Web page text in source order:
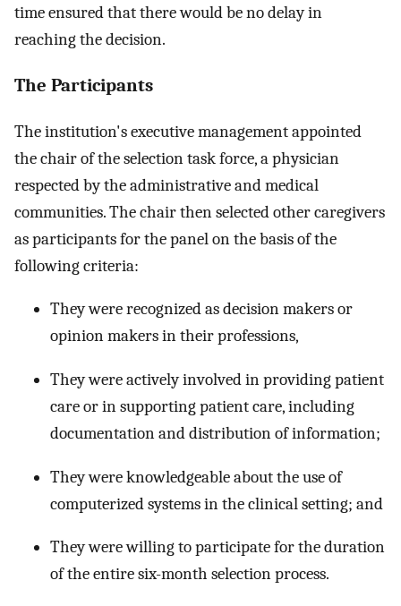
time ensured that there would be no delay in
reaching the decision.
The Participants
The institution's executive management appointed
the chair of the selection task force, a physician
respected by the administrative and medical
communities. The chair then selected other caregivers
as participants for the panel on the basis of the
following criteria:
They were recognized as decision makers or
opinion makers in their professions,
They were actively involved in providing patient
care or in supporting patient care, including
documentation and distribution of information;
They were knowledgeable about the use of
computerized systems in the clinical setting; and
They were willing to participate for the duration
of the entire six-month selection process.